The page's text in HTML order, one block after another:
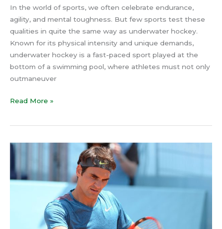
In the world of sports, we often celebrate endurance,
agility, and mental toughness. But few sports test these
qualities in quite the same way as underwater hockey.
Known for its physical intensity and unique demands,
underwater hockey is a fast-paced sport played at the
bottom of a swimming pool, where athletes must not only
outmaneuver
Read More »
Roger
Secret
to